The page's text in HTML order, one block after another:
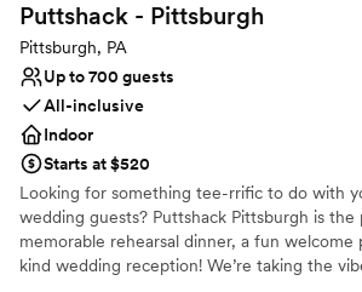
Puttshack - Pittsburgh
Pittsburgh, PA
Up to 700 guests
All-inclusive
Indoor
Starts at $520
Looking for something tee-rrific to do with
wedding guests? Puttshack Pittsburgh is
memorable rehearsal dinner, a fun
kind wedding reception! We’re taking the